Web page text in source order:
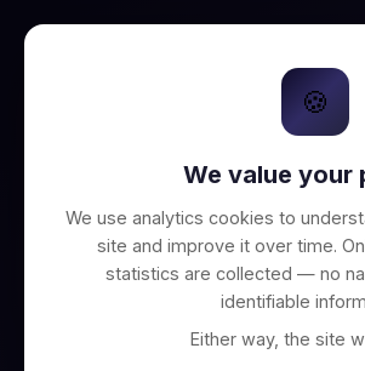
🍪
We value your
We use analytics cookies to
site and improve it over time.
statistics are collected — no
identifiable
Either way, the site